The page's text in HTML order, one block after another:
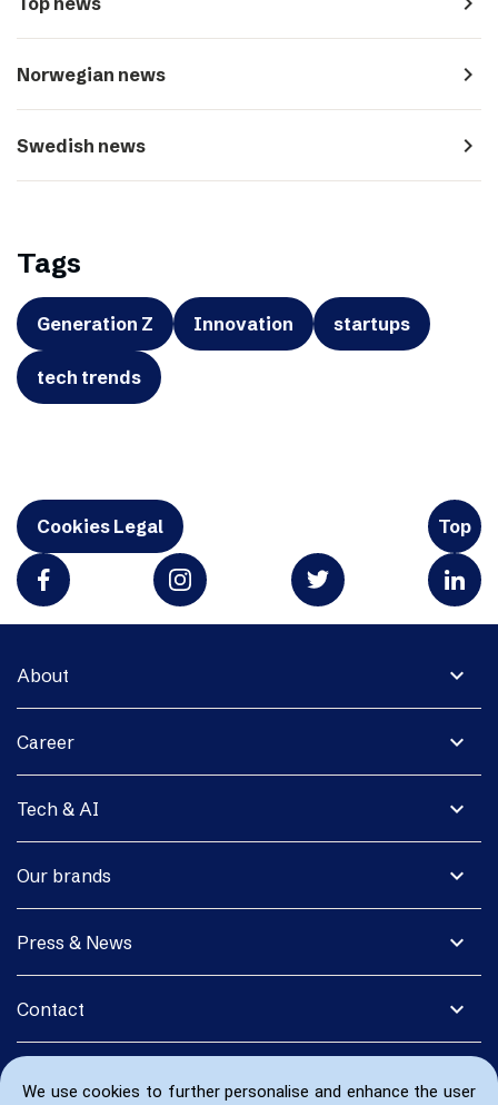
We use cookies to further personalise and enhance the user
Norwegian news navigate_next
Swedish news navigate_next
Tags
Generation Z Innovation startups
tech trends
Cookies Legal Top
expand_more
About
expand_more
Career
expand_more
Tech & AI
expand_more
Our brands
expand_more
Press & News
expand_more
Contact